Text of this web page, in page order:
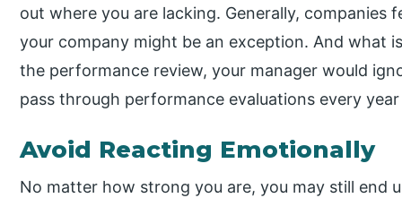
out where you are lacking. Generally, companies
your company might be an exception. And what
the performance review, your manager would
pass through performance evaluations every
Avoid Reacting Emotionally
No matter how strong you are, you may still end